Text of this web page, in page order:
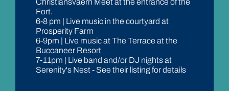
Fort.
6-8 pm | Live music in the courtyard at
Prosperity Farm
6-9pm | Live music at The Terrace at the
Buccaneer Resort
7-11pm | Live band and/or DJ nights at
Serenity's Nest - See their listing for details